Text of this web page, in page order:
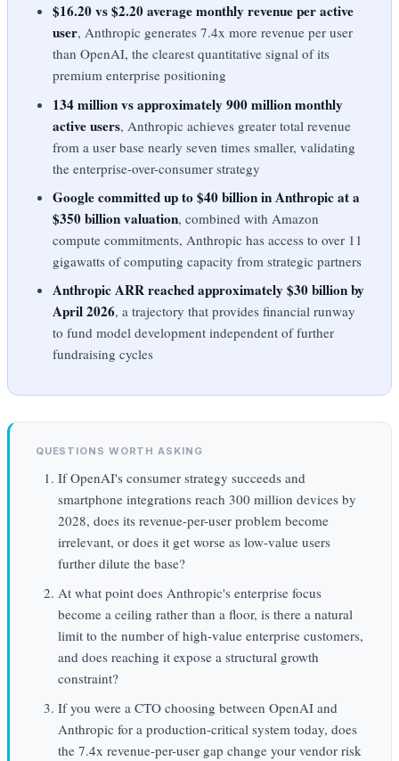
$16.20 vs $2.20 average monthly revenue per active
user, Anthropic generates 7.4x more revenue per user
than OpenAI, the clearest quantitative signal of its
premium enterprise positioning
134 million vs approximately 900 million monthly
active users, Anthropic achieves greater total revenue
from a user base nearly seven times smaller, validating
the enterprise-over-consumer strategy
Google committed up to $40 billion in Anthropic at a
$350 billion valuation, combined with Amazon
compute commitments, Anthropic has access to over 11
gigawatts of computing capacity from strategic partners
Anthropic ARR reached approximately $30 billion by
April 2026, a trajectory that provides financial runway
to fund model development independent of further
fundraising cycles
QUESTIONS WORTH ASKING
If OpenAI's consumer strategy succeeds and
smartphone integrations reach 300 million devices by
2028, does its revenue-per-user problem become
irrelevant, or does it get worse as low-value users
further dilute the base?
At what point does Anthropic's enterprise focus
become a ceiling rather than a floor, is there a natural
limit to the number of high-value enterprise customers,
and does reaching it expose a structural growth
constraint?
If you were a CTO choosing between OpenAI and
Anthropic for a production-critical system today, does
the 7.4x revenue-per-user gap change your vendor risk